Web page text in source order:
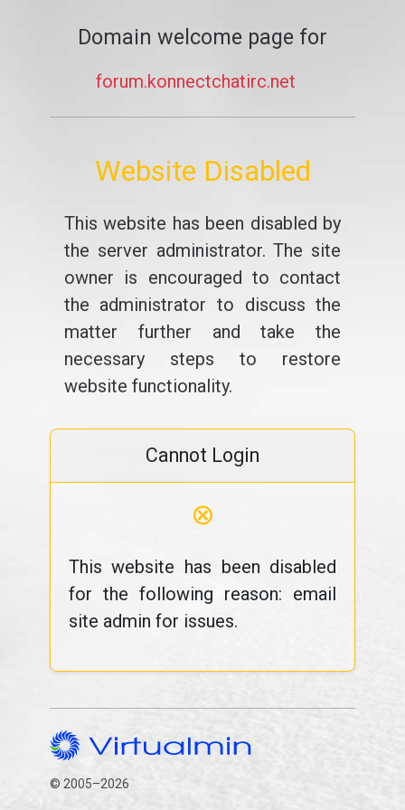
Domain welcome page for
forum.konnectchatirc.net
Website Disabled
This website has been disabled by
the server administrator. The site
owner is encouraged to contact
the administrator to discuss the
matter further and take the
necessary steps to restore
website functionality.
Cannot Login
⊗
This website has been disabled
for the following reason: email
site admin for issues.
© 2005–2026